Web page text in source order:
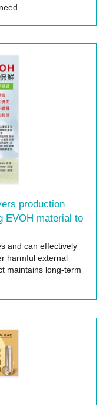
production
EVOH material to
and can effectively
harmful external
maintains long-term